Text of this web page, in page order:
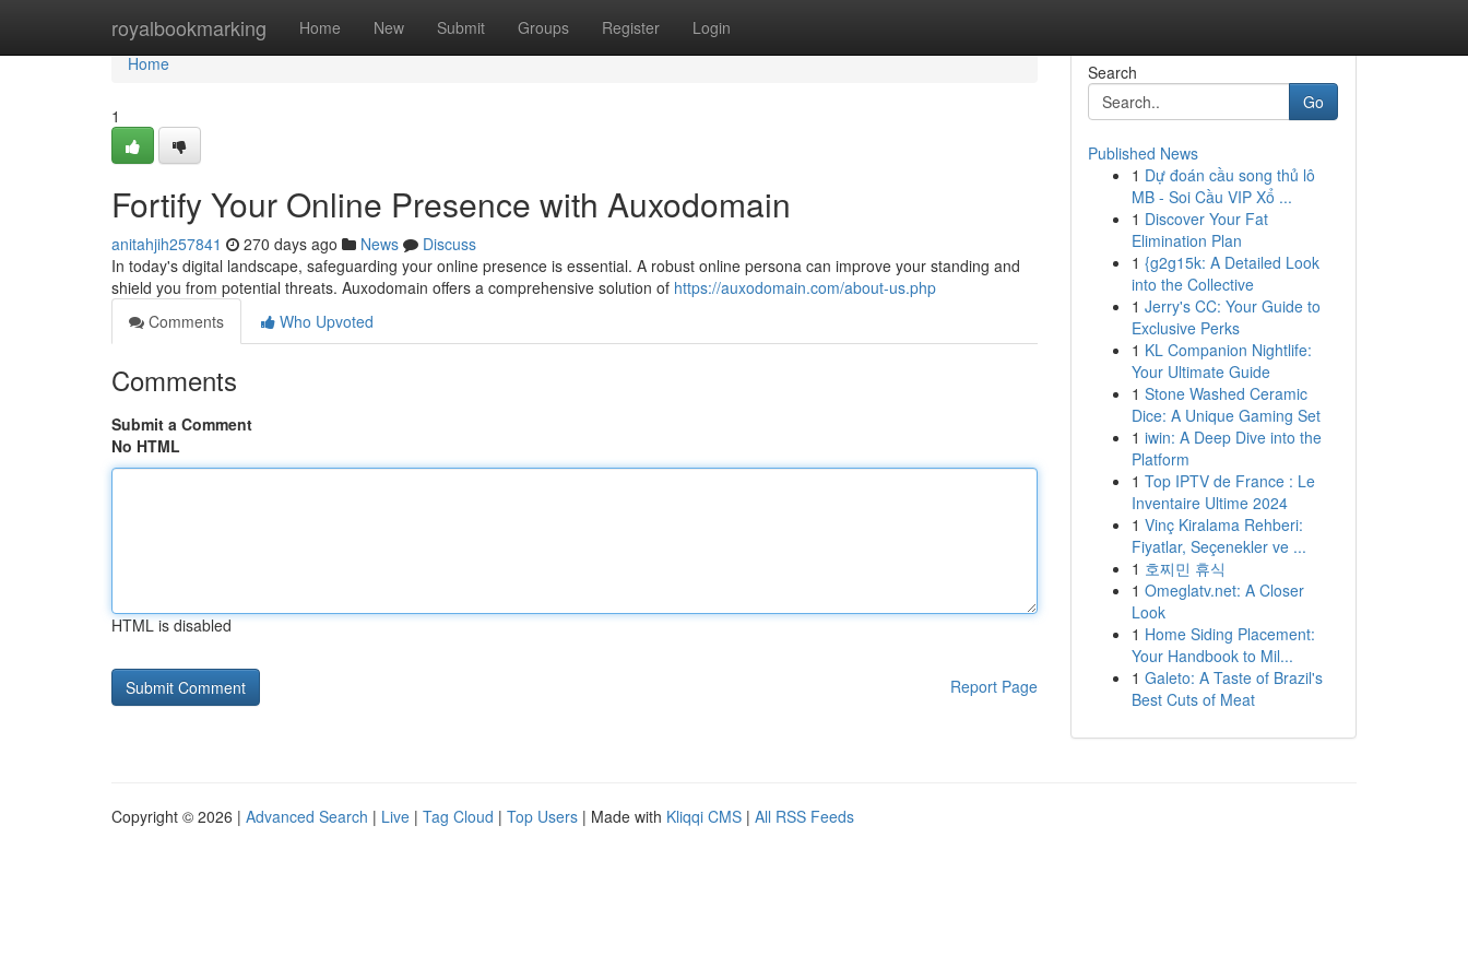
royalbookmarking Home New Submit Groups Register Login
Home
Home
1
Fortify Your Online Presence with Auxodomain
anitahjih257841 270 days ago News
Discuss
In today's digital landscape, safeguarding your online presence is essential. A robust online persona can improve your standing and
shield you from potential threats. Auxodomain offers a comprehensive solution of https://auxodomain.com/about-us.php
Comments
Who Upvoted
Comments
Submit a Comment
No HTML
HTML is disabled
Report Page
Search
Go
Published News
1 Dự đoán cầu song thủ lô
MB - Soi Cầu VIP Xổ ...
1 Discover Your Fat
Elimination Plan
1 {g2g15k: A Detailed Look
into the Collective
1 Jerry's CC: Your Guide to
Exclusive Perks
1 KL Companion Nightlife:
Your Ultimate Guide
1 Stone Washed Ceramic
Dice: A Unique Gaming Set
1 iwin: A Deep Dive into the
Platform
1 Top IPTV de France : Le
Inventaire Ultime 2024
1 Vinç Kiralama Rehberi:
Fiyatlar, Seçenekler ve ...
1 호찌민 휴식
1 Omeglatv.net: A Closer
Look
1 Home Siding Placement:
Your Handbook to Mil...
1 Galeto: A Taste of Brazil's
Best Cuts of Meat
Copyright © 2026 | Advanced Search | Live | Tag Cloud | Top Users | Made with Kliqqi CMS | All RSS Feeds